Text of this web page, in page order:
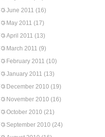
June 2011 (16)
May 2011 (17)
April 2011 (13)
March 2011 (9)
February 2011 (10)
January 2011 (13)
December 2010 (19)
November 2010 (16)
October 2010 (21)
September 2010 (24)